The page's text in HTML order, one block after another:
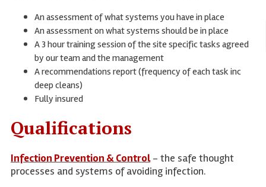
An assessment of what systems you have in place
An assessment on what systems should be in place
A 3 hour training session of the site specific tasks agreed
by our team and the management
A recommendations report (frequency of each task inc
deep cleans)
Fully insured
Qualifications
Infection Prevention & Control- the safe thought
processes and systems of avoiding infection.